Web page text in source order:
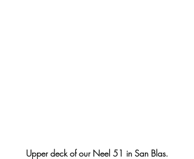
Upper deck of our Neel 51 in San Blas.